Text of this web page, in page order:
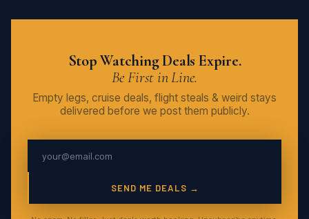
Stop Watching Deals Expire.
Be First in Line.
Empty legs, cruise deals, flight steals & weird stays
delivered before we post them publicly.
SEND ME DEALS →